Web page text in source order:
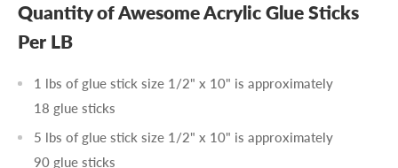
Quantity of Awesome Acrylic Glue Sticks
Per LB
1 lbs of glue stick size 1/2" x 10" is approximately
18 glue sticks
5 lbs of glue stick size 1/2" x 10" is approximately
90 glue sticks